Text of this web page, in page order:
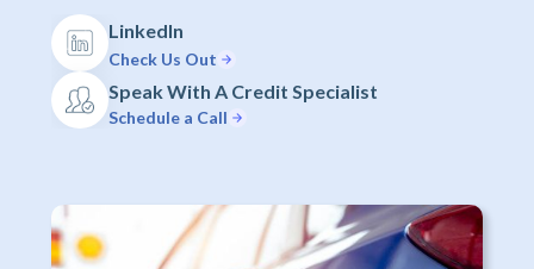
LinkedIn
Check Us Out
Speak With A Credit Specialist
Schedule a Call